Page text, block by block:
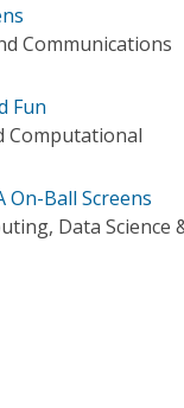
Communications
Fun
Computational
Ball Screens
Data Science